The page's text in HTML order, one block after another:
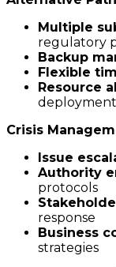
Multiple
regulatory
Backup
Flexible
Resource
deployment
Crisis
Issue
Authority
protocols
response
Business
strategies